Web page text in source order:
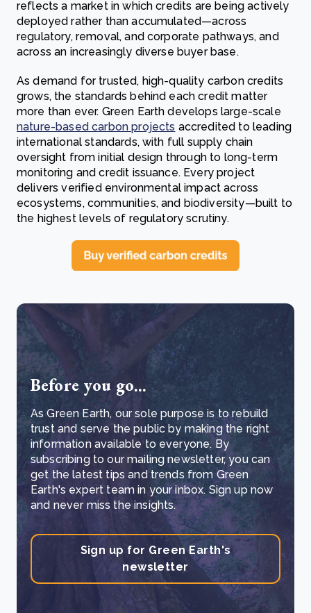
reflects a market in which credits are being actively
deployed rather than accumulated—across
regulatory, removal, and corporate pathways, and
across an increasingly diverse buyer base.
As demand for trusted, high-quality carbon credits
grows, the standards behind each credit matter
more than ever. Green Earth develops large-scale
nature-based carbon projects accredited to leading
international standards, with full supply chain
oversight from initial design through to long-term
monitoring and credit issuance. Every project
delivers verified environmental impact across
ecosystems, communities, and biodiversity—built to
the highest levels of regulatory scrutiny.
Before you go...
As Green Earth, our sole purpose is to rebuild
trust and serve the public by making the right
information available to everyone. By
subscribing to our mailing newsletter, you can
get the latest tips and trends from Green
Earth's expert team in your inbox. Sign up now
and never miss the insights.
Sign up for Green Earth's
newsletter